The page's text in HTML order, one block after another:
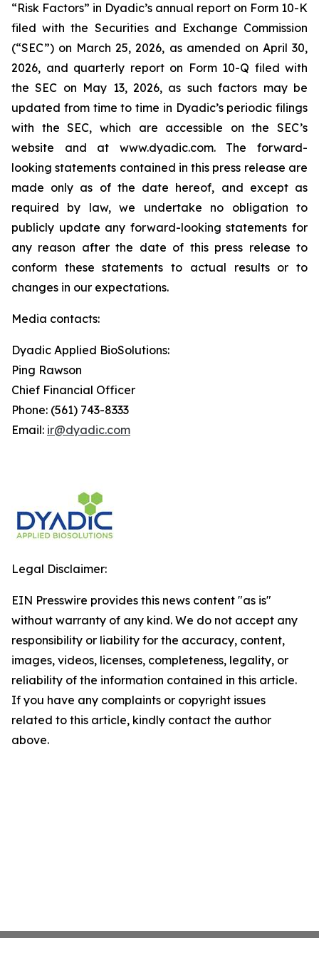
“Risk Factors” in Dyadic’s annual report on Form 10-K
filed with the Securities and Exchange Commission
(“SEC”) on March 25, 2026, as amended on April 30,
2026, and quarterly report on Form 10-Q filed with
the SEC on May 13, 2026, as such factors may be
updated from time to time in Dyadic’s periodic filings
with the SEC, which are accessible on the SEC’s
website and at www.dyadic.com. The forward-
looking statements contained in this press release are
made only as of the date hereof, and except as
required by law, we undertake no obligation to
publicly update any forward-looking statements for
any reason after the date of this press release to
conform these statements to actual results or to
changes in our expectations.
Media contacts:
Dyadic Applied BioSolutions:
Ping Rawson
Chief Financial Officer
Phone: (561) 743-8333
Email: ir@dyadic.com
Legal Disclaimer:
EIN Presswire provides this news content "as is"
without warranty of any kind. We do not accept any
responsibility or liability for the accuracy, content,
images, videos, licenses, completeness, legality, or
reliability of the information contained in this article.
If you have any complaints or copyright issues
related to this article, kindly contact the author
above.